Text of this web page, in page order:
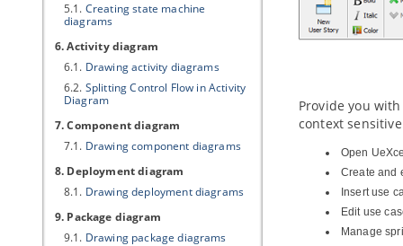
5.1. Creating state machine
diagrams
6. Activity diagram
6.1. Drawing activity diagrams
6.2. Splitting Control Flow in Activity
Diagram
7. Component diagram
7.1. Drawing component diagrams
8. Deployment diagram
8.1. Drawing deployment diagrams
9. Package diagram
9.1. Drawing package diagrams
Provide you
context
Open
Create and
Insert use
Edit use
Manage